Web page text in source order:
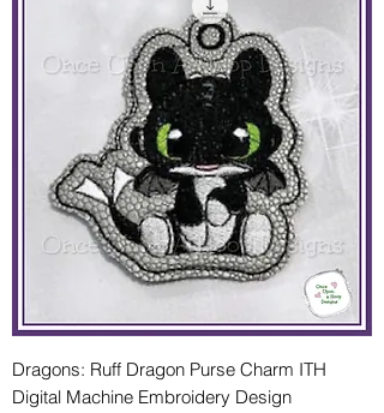
Dragons: Ruff Dragon Purse Charm ITH
Digital Machine Embroidery Design